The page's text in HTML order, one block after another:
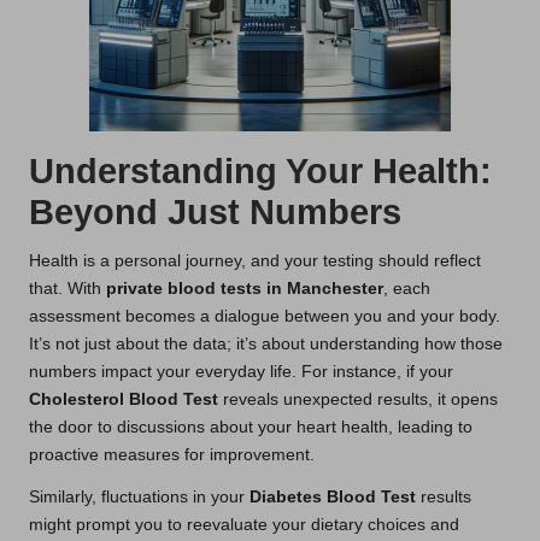
Understanding Your Health:
Beyond Just Numbers
Health is a personal journey, and your testing should reflect
that. With private blood tests in Manchester, each
assessment becomes a dialogue between you and your body.
It’s not just about the data; it’s about understanding how those
numbers impact your everyday life. For instance, if your
Cholesterol Blood Test reveals unexpected results, it opens
the door to discussions about your heart health, leading to
proactive measures for improvement.
Similarly, fluctuations in your Diabetes Blood Test results
might prompt you to reevaluate your dietary choices and